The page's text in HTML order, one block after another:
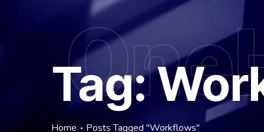
Tag:
Home Posts Tagged "Workflows"